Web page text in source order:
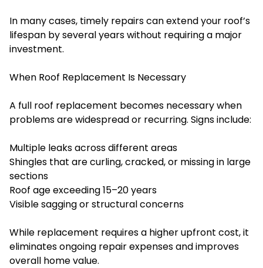
In many cases, timely repairs can extend your roof’s
lifespan by several years without requiring a major
investment.
When Roof Replacement Is Necessary
A full roof replacement becomes necessary when
problems are widespread or recurring. Signs include:
Multiple leaks across different areas
Shingles that are curling, cracked, or missing in large
sections
Roof age exceeding 15–20 years
Visible sagging or structural concerns
While replacement requires a higher upfront cost, it
eliminates ongoing repair expenses and improves
overall home value.